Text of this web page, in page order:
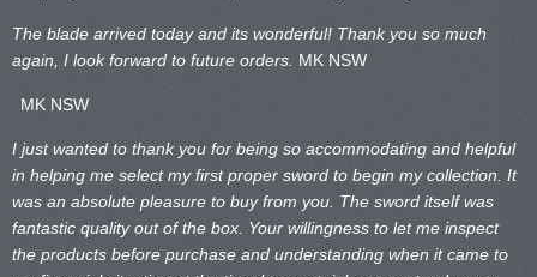
The blade arrived today and its wonderful! Thank you so much
again, I look forward to future orders. MK NSW
MK NSW
I just wanted to thank you for being so accommodating and helpful
in helping me select my first proper sword to begin my collection. It
was an absolute pleasure to buy from you. The sword itself was
fantastic quality out of the box. Your willingness to let me inspect
the products before purchase and understanding when it came to